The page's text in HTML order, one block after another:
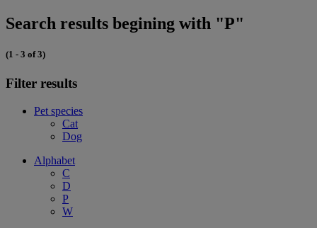
Search results begining with "P"
(1 - 3 of 3)
Filter results
Pet species
Cat
Dog
Alphabet
C
D
P
W